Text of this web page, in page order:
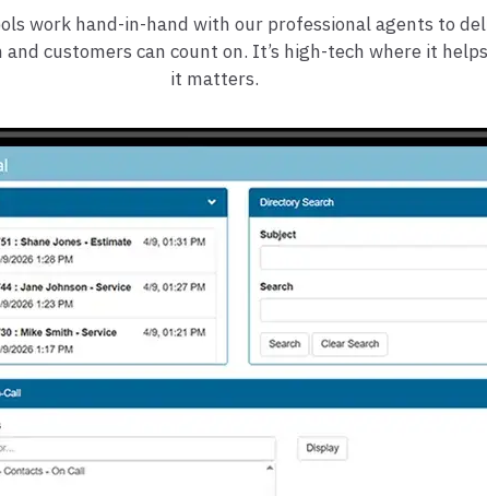
work hand-in-hand with our professional agents to
customers can count on. It’s high-tech where it
it matters.